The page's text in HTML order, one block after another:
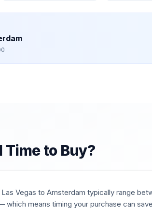
Time to Buy?
Las Vegas to Amsterdam typically range
which means timing your purchase can